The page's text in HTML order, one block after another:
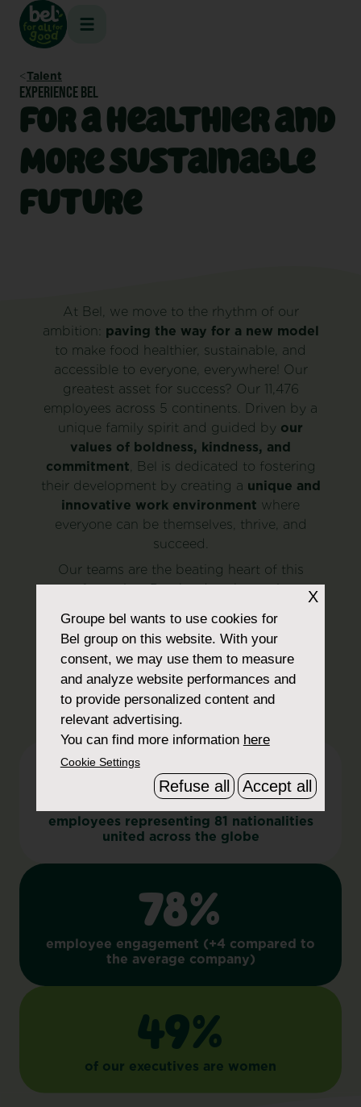
Skip
content
Talent
EXPERIENCE BEL
For a Healthier and
More Sustainable
Future
At Bel, we move to the rhythm of our
ambition: paving the way for a new model
to make food healthier, sustainable, and
accessible to everyone, everywhere! Our
greatest asset for success? Our 11,476
employees across 5 continents. Driven by a
unique family spirit and guided by our
values of boldness, kindness, and
commitment, Bel is dedicated to fostering
their development by creating a unique and
innovative work environment where
everyone can be themselves, thrive, and
succeed.
Our teams are the beating heart of this
transformation. Day by day, they strive to
push the boundaries of possibility, and
cultivate new ideas while tackling a major
challenge: preserving our planet to feed
nearly 10 billion individuals by 2050
Discover our job openings
11,000+
employees representing 81 nationalities
united across the globe
78%
employee engagement (+4 compared to
the average company)
49%
of our executives are women
X
Groupe bel wants to use cookies for
Bel group on this website. With your
consent, we may use them to measure
and analyze website performances and
to provide personalized content and
relevant advertising.
You can find more information here
Cookie Settings
Refuse all Accept all